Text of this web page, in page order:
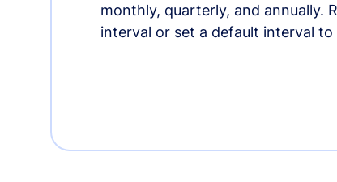
monthly, quarterly, and annually.
interval or set a default interval to